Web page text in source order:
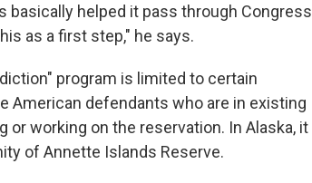
basically helped it pass through Congress
as a first step," he says.
program is limited to certain
American defendants who are in existing
working on the reservation. In Alaska, it
of Annette Islands Reserve.